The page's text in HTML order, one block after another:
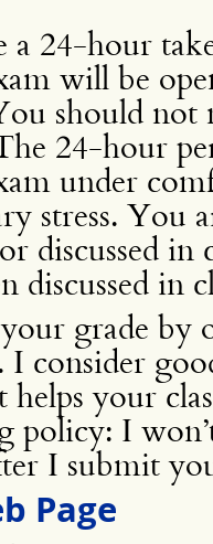
24-hour
will be
should not
24-hour
under
stress.
discussed in
discussed in
grade by
consider
your
policy: I
I submit
Page